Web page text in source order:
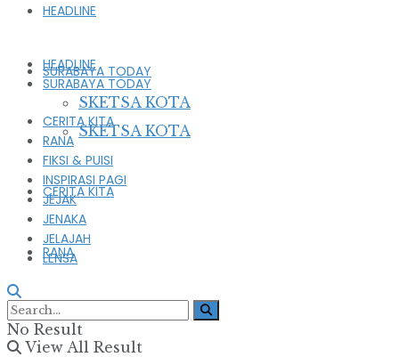
HEADLINE
SURABAYA TODAY
SKETSA KOTA
CERITA KITA
RANA
FIKSI & PUISI
HEADLINE
SURABAYA TODAY
SKETSA KOTA
CERITA KITA
RANA
FIKSI & PUISI
INSPIRASI PAGI
JEJAK
JENAKA
JELAJAH
LENSA
No Result
View All Result